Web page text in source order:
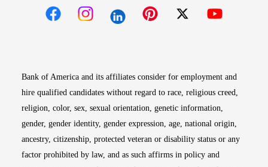
Bank of America and its affiliates consider for employment and
hire qualified candidates without regard to race, religious creed,
religion, color, sex, sexual orientation, genetic information,
gender, gender identity, gender expression, age, national origin,
ancestry, citizenship, protected veteran or disability status or any
factor prohibited by law, and as such affirms in policy and